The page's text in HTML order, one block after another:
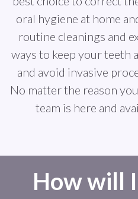
oral hygiene at home
routine cleanings and
ways to keep your teeth
and avoid invasive
No matter the reason
team is here and
How will